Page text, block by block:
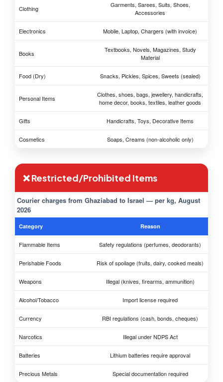
Clothing
Garments, Sarees, Suits, Shoes,
Accessories
Electronics Mobile, Laptop, Chargers (with invoice)
Books
Textbooks, Novels, Magazines, Study
Material
Food (Dry) Snacks, Pickles, Spices, Sweets (sealed)
Personal Items
Clothes, shoes, bags, jewellery, handicrafts,
home decor, books, textiles, leather goods
Gifts Handicrafts, Toys, Decorative Items
Cosmetics Soaps, Creams (non-alcoholic only)
❌ Restricted/Prohibited Items
Courier charges from Ghaziabad to Israel — per kg, August
2026
Category Reason
Flammable Items Safety regulations (perfumes, deodorants)
Perishable Foods Risk of spoilage (fruits, dairy, cooked meals)
Weapons Illegal (knives, firearms, ammunition)
Alcohol/Tobacco Import license required
Currency RBI regulations (cash, bonds, cheques)
Narcotics Illegal under NDPS Act
Batteries Lithium batteries require approval
Precious Metals Special documentation required